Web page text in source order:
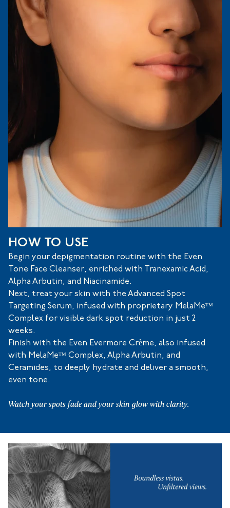
HOW TO USE
Begin your depigmentation routine with the Even
Tone Face Cleanser, enriched with Tranexamic Acid,
Alpha Arbutin, and Niacinamide.
Next, treat your skin with the Advanced Spot
Targeting Serum, infused with proprietary MelaMeᵀᴹ
Complex for visible dark spot reduction in just 2
weeks.
Finish with the Even Evermore Crème, also infused
with MelaMeᵀᴹ Complex, Alpha Arbutin, and
Ceramides, to deeply hydrate and deliver a smooth,
even tone.
Watch your spots fade and your skin glow with clarity.